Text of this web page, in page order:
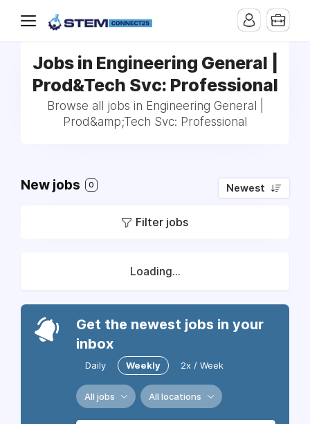
Jobs in Engineering General |
Prod&Tech Svc: Professional
Browse all jobs in Engineering General |
Prod&amp;Tech Svc: Professional
New jobs 0 Newest
Filter jobs
Loading...
Get the newest jobs in your
inbox
Daily Weekly 2x / Week
All jobs All locations